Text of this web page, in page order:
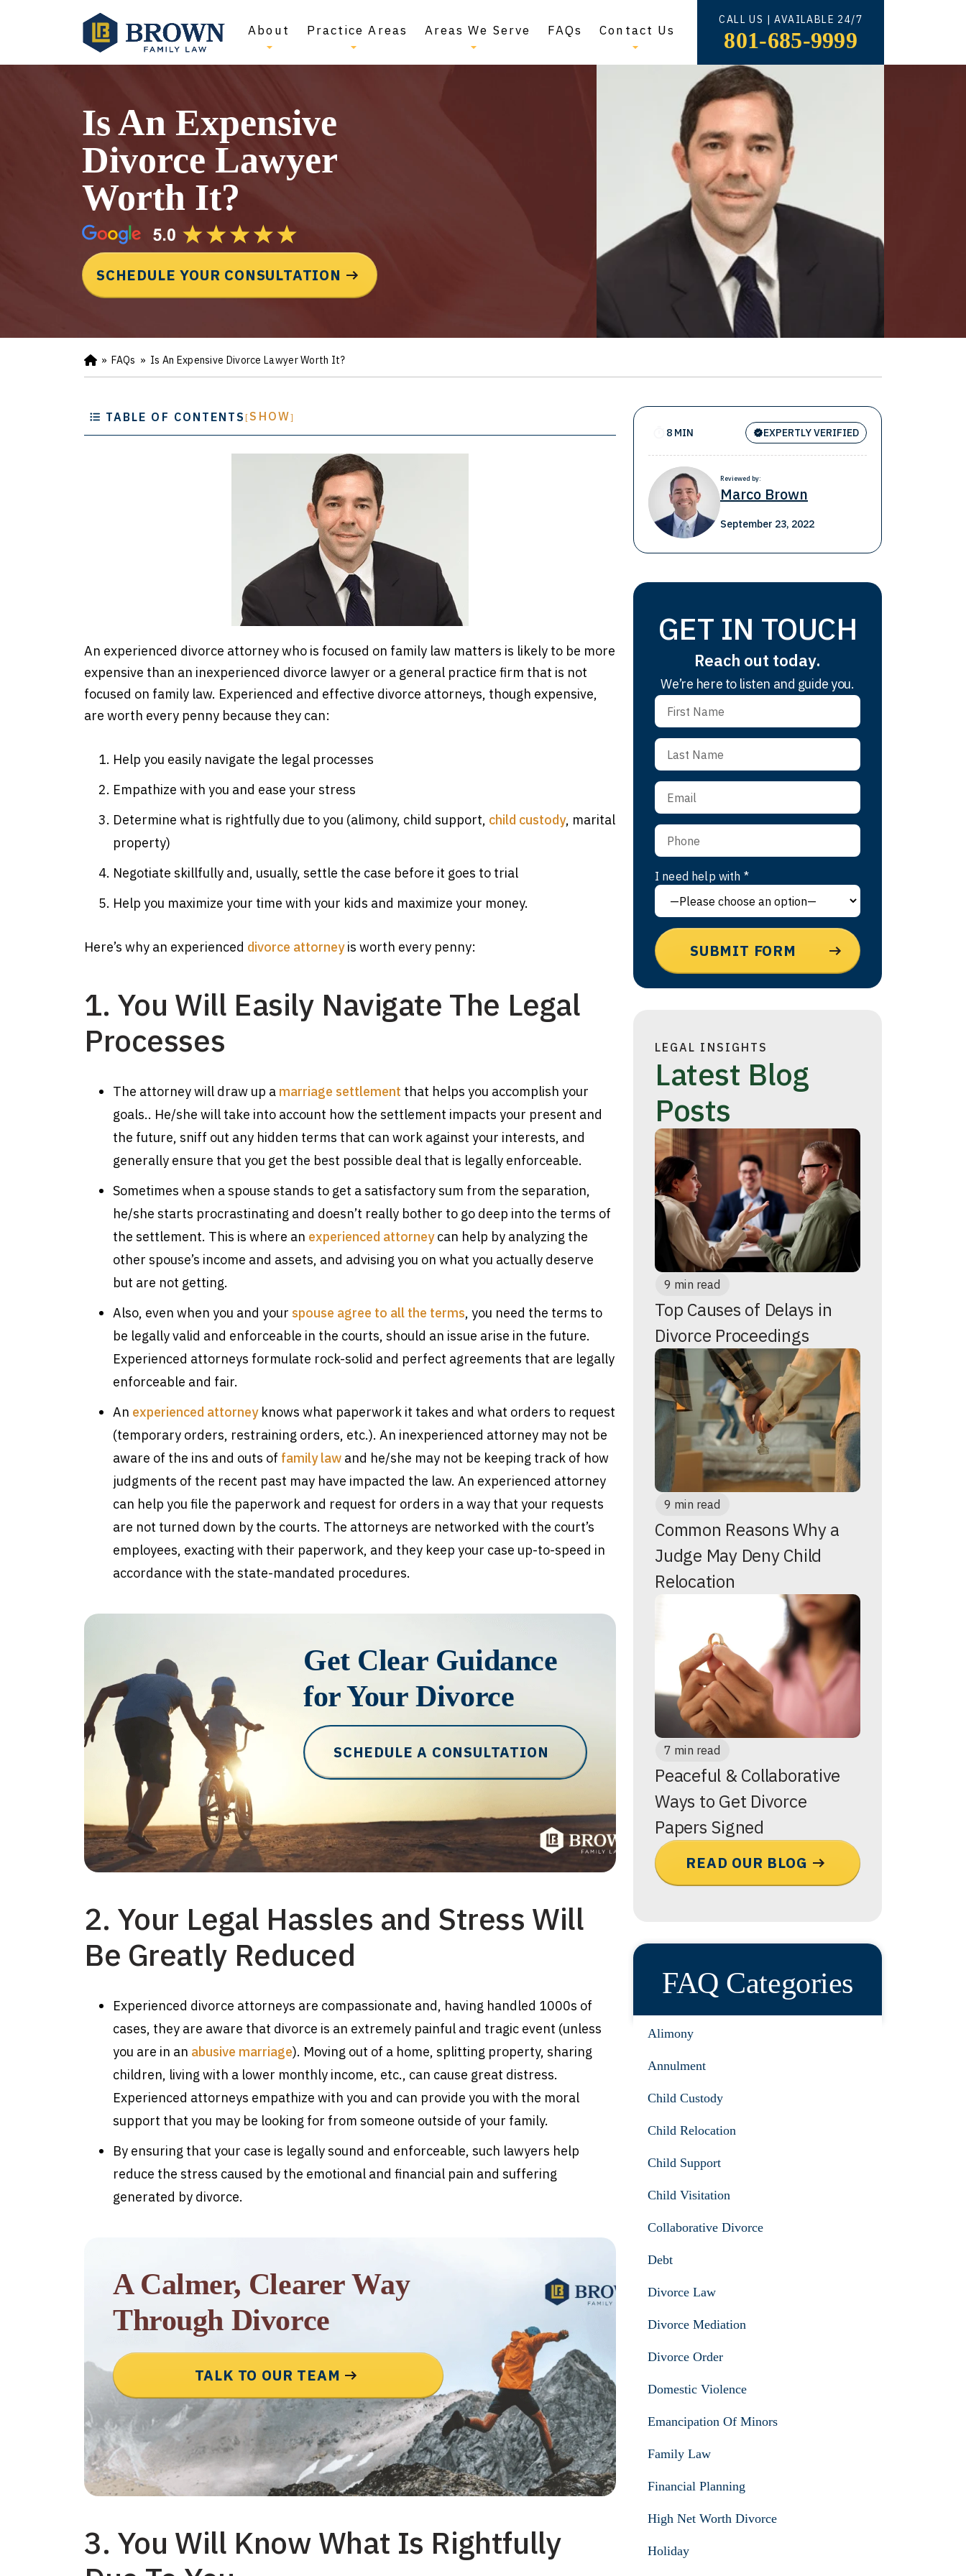
About Practice Areas Areas We Serve FAQs Contact Us
CALL US | AVAILABLE 24/7
801-685-9999
Is An Expensive
Divorce Lawyer
Worth It?
SCHEDULE YOUR CONSULTATION
Ho
m
» FAQs » Is An Expensive Divorce Lawyer Worth It?
TABLE OF CONTENTS[ SHOW]
An experienced divorce attorney who is focused on family law matters is likely to be more
expensive than an inexperienced divorce lawyer or a general practice firm that is not
focused on family law. Experienced and effective divorce attorneys, though expensive,
are worth every penny because they can:
Help you easily navigate the legal processes
Empathize with you and ease your stress
Determine what is rightfully due to you (alimony, child support, child custody, marital
property)
Negotiate skillfully and, usually, settle the case before it goes to trial
Help you maximize your time with your kids and maximize your money.
Here’s why an experienced divorce attorneyis worth every penny:
1. You Will Easily Navigate The Legal
Processes
The attorney will draw up a marriage settlement that helps you accomplish your
goals.. He/she will take into account how the settlement impacts your present and
the future, sniff out any hidden terms that can work against your interests, and
generally ensure that you get the best possible deal that is legally enforceable.
Sometimes when a spouse stands to get a satisfactory sum from the separation,
he/she starts procrastinating and doesn’t really bother to go deep into the terms of
the settlement. This is where an experienced attorneycan help by analyzing the
other spouse’s income and assets, and advising you on what you actually deserve
but are not getting.
Also, even when you and your spouse agree to all the terms, you need the terms to
be legally valid and enforceable in the courts, should an issue arise in the future.
Experienced attorneys formulate rock-solid and perfect agreements that are legally
enforceable and fair.
An experienced attorneyknows what paperwork it takes and what orders to request
(temporary orders, restraining orders, etc.). An inexperienced attorney may not be
aware of the ins and outs of family law and he/she may not be keeping track of how
judgments of the recent past may have impacted the law. An experienced attorney
can help you file the paperwork and request for orders in a way that your requests
are not turned down by the courts. The attorneys are networked with the court’s
employees, exacting with their paperwork, and they keep your case up-to-speed in
accordance with the state-mandated procedures.
Get Clear Guidance
for Your Divorce
SCHEDULE A CONSULTATION
2. Your Legal Hassles and Stress Will
Be Greatly Reduced
Experienced divorce attorneys are compassionate and, having handled 1000s of
cases, they are aware that divorce is an extremely painful and tragic event (unless
you are in an abusive marriage). Moving out of a home, splitting property, sharing
children, living with a lower monthly income, etc., can cause great distress.
Experienced attorneys empathize with you and can provide you with the moral
support that you may be looking for from someone outside of your family.
By ensuring that your case is legally sound and enforceable, such lawyers help
reduce the stress caused by the emotional and financial pain and suffering
generated by divorce.
A Calmer, Clearer Way
Through Divorce
TALK TO OUR TEAM
3. You Will Know What Is Rightfully
8 MIN EXPERTLY VERIFIED
Reviewed by:
Marco Brown
September 23, 2022
GET IN TOUCH
Reach out today.
We’re here to listen and guide you.
I need help with *
LEGAL INSIGHTS
Latest Blog
Posts
9 min read
Top Causes of Delays in
Divorce Proceedings
9 min read
Common Reasons Why a
Judge May Deny Child
Relocation
7 min read
Peaceful & Collaborative
Ways to Get Divorce
Papers Signed
READ OUR BLOG
FAQ Categories
Alimony
Annulment
Child Custody
Child Relocation
Child Support
Child Visitation
Collaborative Divorce
Debt
Divorce Law
Divorce Mediation
Divorce Order
Domestic Violence
Emancipation Of Minors
Family Law
Financial Planning
High Net Worth Divorce
Holiday